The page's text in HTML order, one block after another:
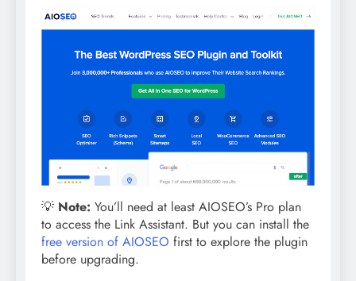
💡 Note: You’ll need at least AIOSEO’s Pro plan
to access the Link Assistant. But you can install the
free version of AIOSEO first to explore the plugin
before upgrading.